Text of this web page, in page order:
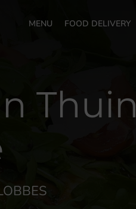
MENU FOOD DELIVERY
Thuin